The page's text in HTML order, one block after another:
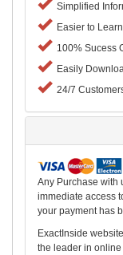
Simplified
Easier to
100% Sucess
Easily
24/7
Any Purchase with
immediate access
your payment has
ExactInside
the leader in online